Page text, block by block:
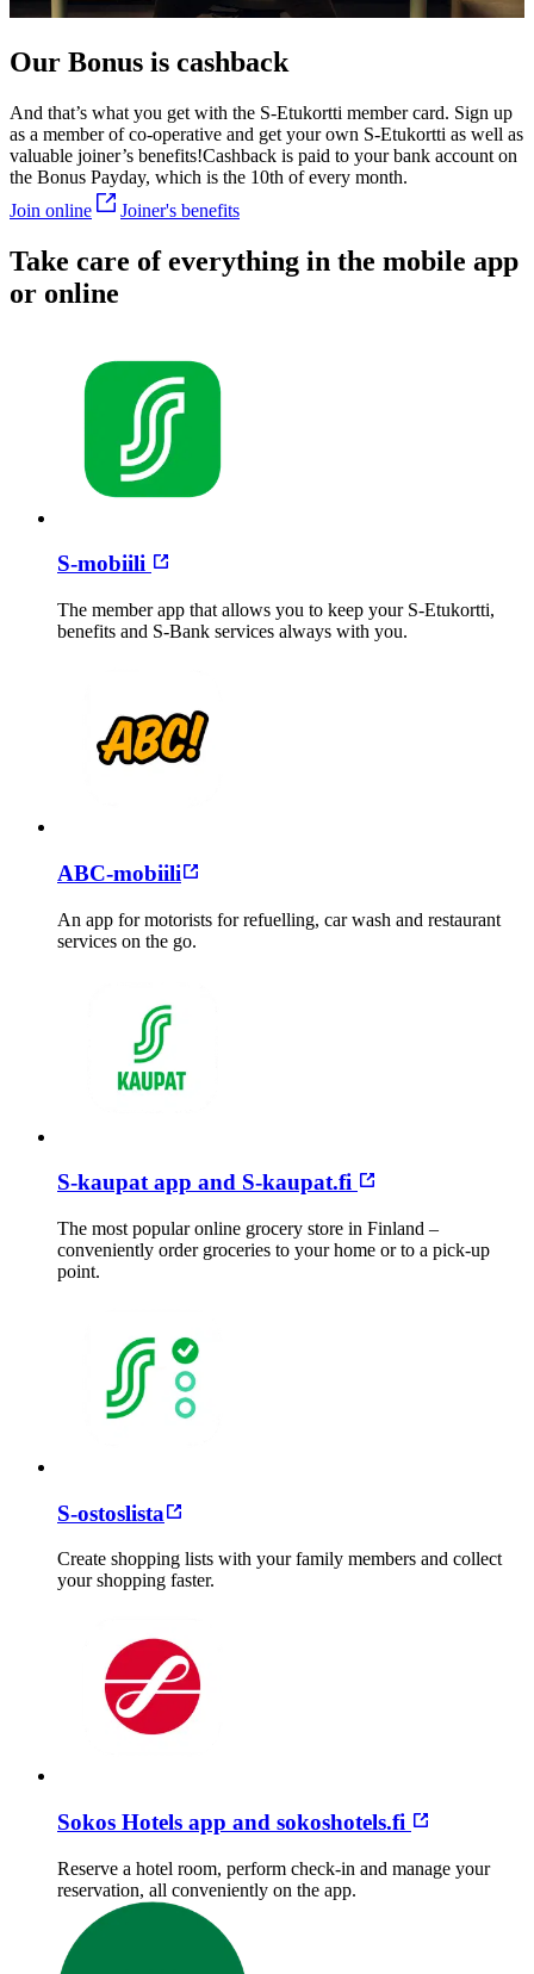
Our Bonus is cashback
And that’s what you get with the S-Etukortti member card. Sign up
as a member of co-operative and get your own S-Etukortti as well as
valuable joiner’s benefits!Cashback is paid to your bank account on
the Bonus Payday, which is the 10th of every month.
Join online
Joiner's benefits
Take care of everything in the mobile app
or online
S-mobiili
The member app that allows you to keep your S-Etukortti,
benefits and S-Bank services always with you.
ABC-mobiili
An app for motorists for refuelling, car wash and restaurant
services on the go.
S-kaupat app and S-kaupat.fi
The most popular online grocery store in Finland –
conveniently order groceries to your home or to a pick-up
point.
S-ostoslista
Create shopping lists with your family members and collect
your shopping faster.
Sokos Hotels app and sokoshotels.fi
Reserve a hotel room, perform check-in and manage your
reservation, all conveniently on the app.